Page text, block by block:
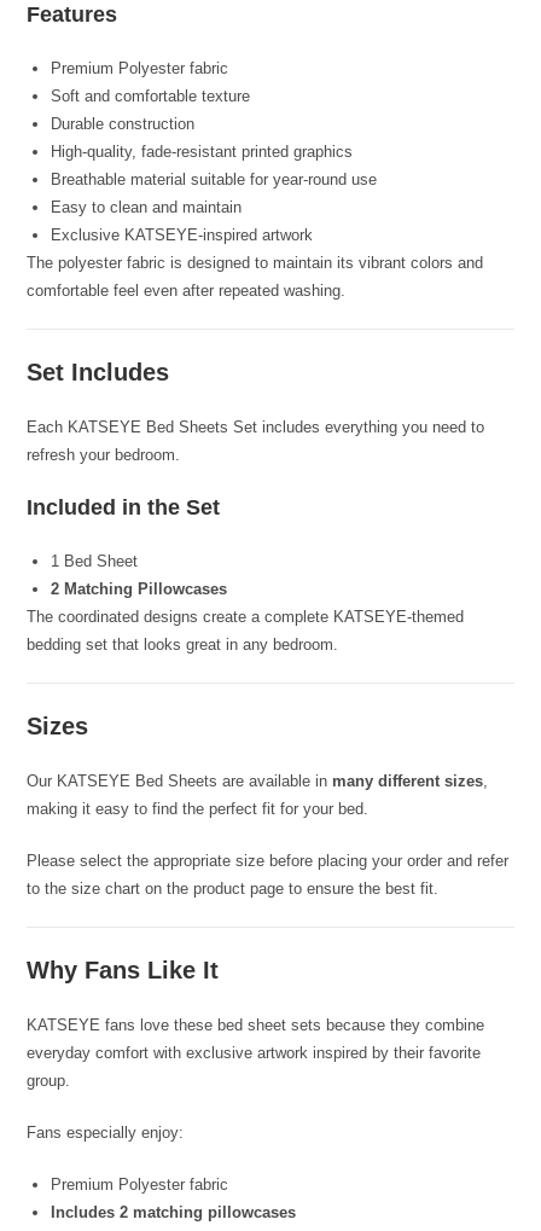
Features
Premium Polyester fabric
Soft and comfortable texture
Durable construction
High-quality, fade-resistant printed graphics
Breathable material suitable for year-round use
Easy to clean and maintain
Exclusive KATSEYE-inspired artwork
The polyester fabric is designed to maintain its vibrant colors and
comfortable feel even after repeated washing.
Set Includes
Each KATSEYE Bed Sheets Set includes everything you need to
refresh your bedroom.
Included in the Set
1 Bed Sheet
2 Matching Pillowcases
The coordinated designs create a complete KATSEYE-themed
bedding set that looks great in any bedroom.
Sizes
Our KATSEYE Bed Sheets are available in many different sizes,
making it easy to find the perfect fit for your bed.
Please select the appropriate size before placing your order and refer
to the size chart on the product page to ensure the best fit.
Why Fans Like It
KATSEYE fans love these bed sheet sets because they combine
everyday comfort with exclusive artwork inspired by their favorite
group.
Fans especially enjoy:
Premium Polyester fabric
Includes 2 matching pillowcases